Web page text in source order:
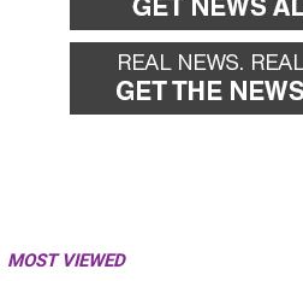
MOST VIEWED